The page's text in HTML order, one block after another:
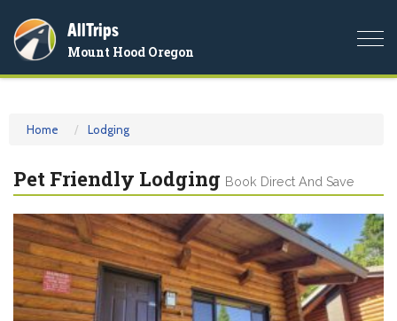
AllTrips
Mount Hood Oregon
Home Lodging
Pet Friendly Lodging Book Direct And Save